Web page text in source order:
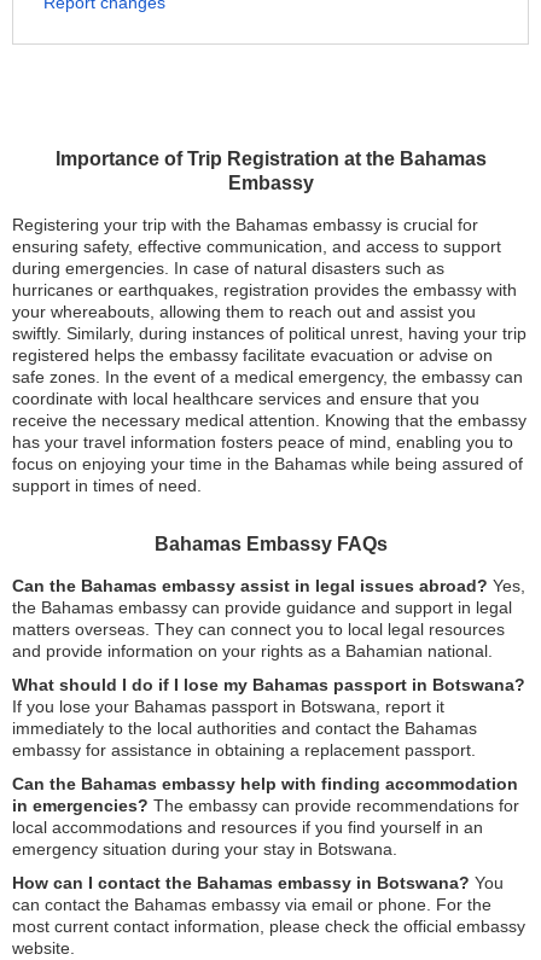
Importance of Trip Registration at the Bahamas
Embassy
Registering your trip with the Bahamas embassy is crucial for
ensuring safety, effective communication, and access to support
during emergencies. In case of natural disasters such as
hurricanes or earthquakes, registration provides the embassy with
your whereabouts, allowing them to reach out and assist you
swiftly. Similarly, during instances of political unrest, having your trip
registered helps the embassy facilitate evacuation or advise on
safe zones. In the event of a medical emergency, the embassy can
coordinate with local healthcare services and ensure that you
receive the necessary medical attention. Knowing that the embassy
has your travel information fosters peace of mind, enabling you to
focus on enjoying your time in the Bahamas while being assured of
support in times of need.
Bahamas Embassy FAQs
Can the Bahamas embassy assist in legal issues abroad? Yes,
the Bahamas embassy can provide guidance and support in legal
matters overseas. They can connect you to local legal resources
and provide information on your rights as a Bahamian national.
What should I do if I lose my Bahamas passport in Botswana?
If you lose your Bahamas passport in Botswana, report it
immediately to the local authorities and contact the Bahamas
embassy for assistance in obtaining a replacement passport.
Can the Bahamas embassy help with finding accommodation
in emergencies? The embassy can provide recommendations for
local accommodations and resources if you find yourself in an
emergency situation during your stay in Botswana.
How can I contact the Bahamas embassy in Botswana? You
can contact the Bahamas embassy via email or phone. For the
most current contact information, please check the official embassy
website.